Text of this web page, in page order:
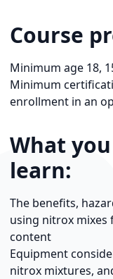
Course
Minimum age 18,
Minimum
enrollment in an
What
learn:
The benefits,
using nitrox mixes
content
Equipment
nitrox mixtures,